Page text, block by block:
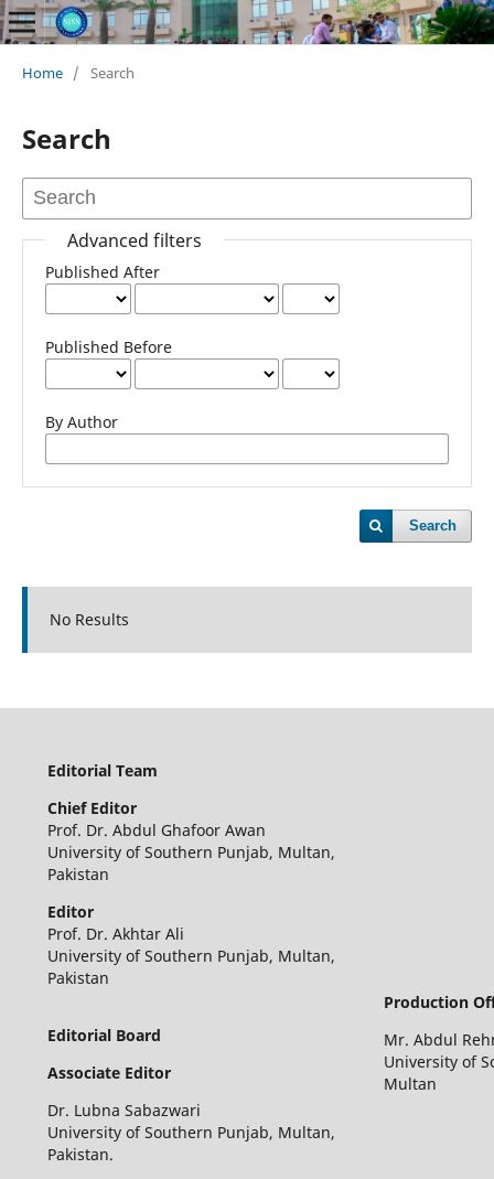
Home / Search
Search
Advanced filters
Published After
Published Before
By Author
Search
No Results
Editorial Team
Chief Editor
Prof. Dr. Abdul Ghafoor Awan
University of Southern Punjab, Multan,
Pakistan
Editor
Prof. Dr. Akhtar Ali
University of Southern Punjab, Multan,
Pakistan
Production
Mr. Abdul
University of
Multan
Editorial Board
Associate Editor
Dr. Lubna Sabazwari
University of Southern Punjab, Multan,
Pakistan.